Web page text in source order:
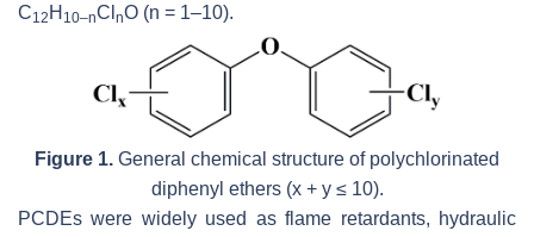
C12 H 10–nCl nO (n = 1–10).
Figure 1. General chemical structure of polychlorinated
diphenyl ethers (x + y ≤ 10).
PCDEs were widely used as flame retardants, hydraulic